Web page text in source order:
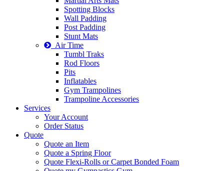
Spotting Blocks
Wall Padding
Post Padding
Stunt Mats
Air Time
Tumbl Traks
Rod Floors
Pits
Inflatables
Gym Trampolines
Trampoline Accessories
Services
Your Account
Order Status
Quote
Quote an Item
Quote a Spring Floor
Quote Flexi-Rolls or Carpet Bonded Foam